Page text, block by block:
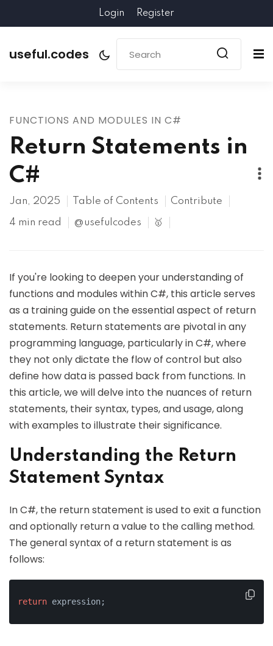
Login Register
useful.codes
FUNCTIONS AND MODULES IN C#
Return Statements in
C#
Jan, 2025 Table of Contents Contribute
4 min read @usefulcodes 🥇
If you're looking to deepen your understanding of
functions and modules within C#, this article serves
as a training guide on the essential aspect of return
statements. Return statements are pivotal in any
programming language, particularly in C#, where
they not only dictate the flow of control but also
define how data is passed back from functions. In
this article, we will delve into the nuances of return
statements, their syntax, types, and usage, along
with examples to illustrate their significance.
Understanding the Return
Statement Syntax
In C#, the return statement is used to exit a function
and optionally return a value to the calling method.
The general syntax of a return statement is as
follows:
return expression;